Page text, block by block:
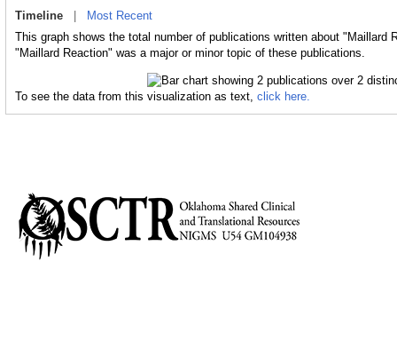
Timeline
Most Recent
This graph shows the total number of publications written about "Maillard
"Maillard Reaction" was a major or minor topic of these publications.
To see the data from this visualization as text, click here.